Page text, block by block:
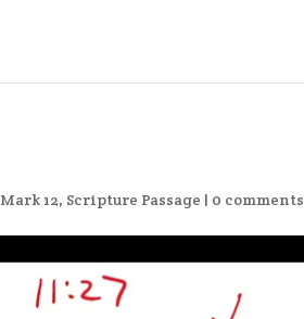
Mark 12, Scripture Passage | 0 comments